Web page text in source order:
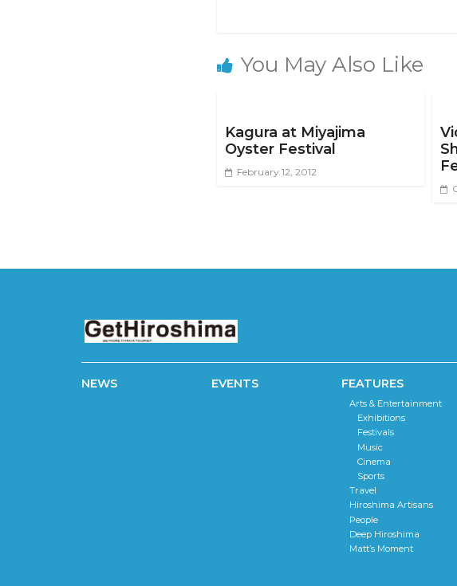
You May Also Like
Kagura at Miyajima
Oyster Festival
February 12, 2012
NEWS EVENTS FEATURES
Arts & Entertainment
Exhibitions
Festivals
Music
Cinema
Sports
Travel
Hiroshima Artisans
People
Deep Hiroshima
Matt’s Moment